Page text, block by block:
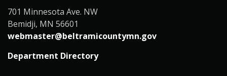
701 Minnesota Ave. NW
Bemidji, MN 56601
webmaster@beltramicountymn.gov
Department Directory